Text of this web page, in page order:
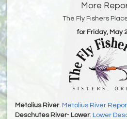
More
The Fly Fishers
for Friday, May
Metolius River: Metolius River
Deschutes River- Lower: Lower